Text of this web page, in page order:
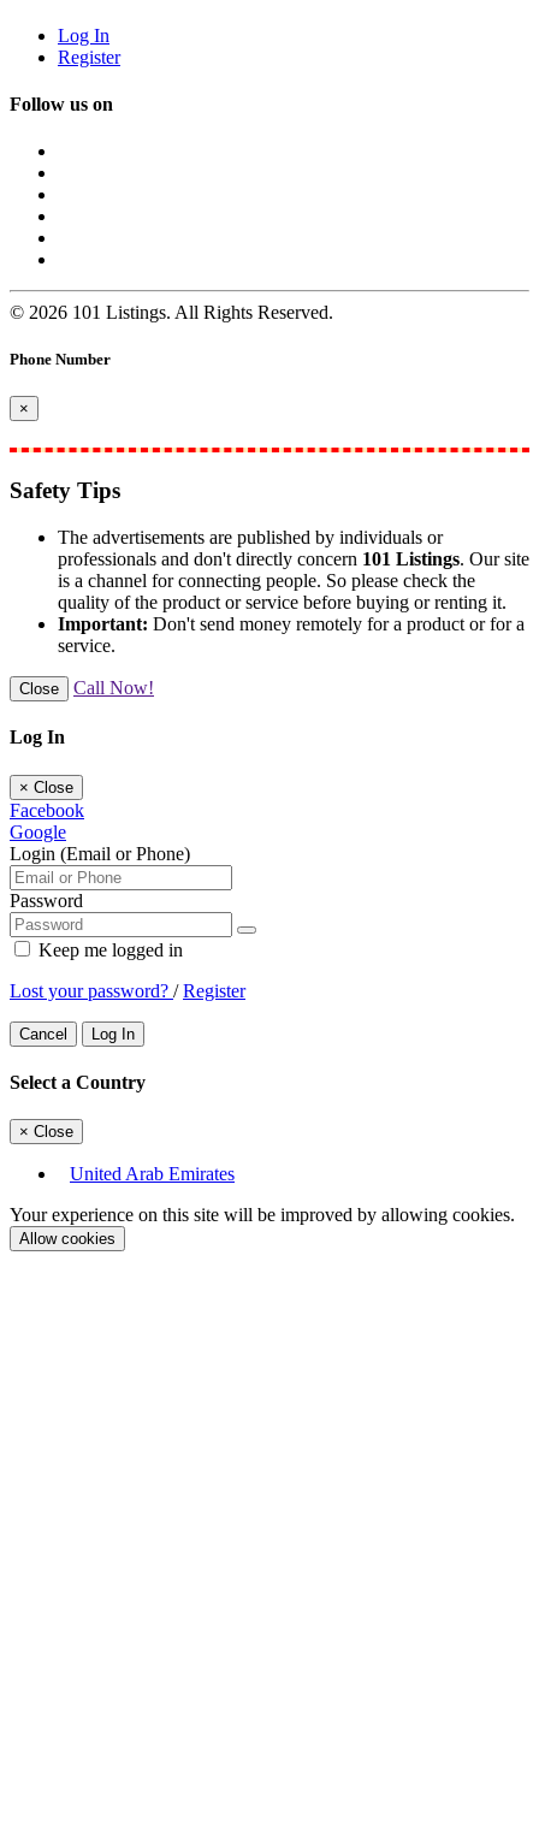
Log In
Register
Follow us on
© 2026 101 Listings. All Rights Reserved.
Phone Number
×
Safety Tips
The advertisements are published by individuals or
professionals and don't directly concern 101 Listings. Our site
is a channel for connecting people. So please check the
quality of the product or service before buying or renting it.
Important: Don't send money remotely for a product or for a
service.
Close Call Now!
Log In
× Close
Facebook
Google
Login (Email or Phone)
Password
Keep me logged in
Lost your password? /Register
Cancel Log In
Select a Country
× Close
United Arab Emirates
Your experience on this site will be improved by allowing cookies.
Allow cookies